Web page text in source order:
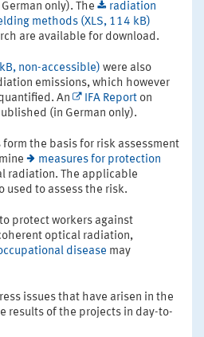
only). The
radiation
methods (XLS, 114 kB)
are available for download.
non-accessible) were also
emissions, which however
An
IFA Report on
(in German only).
form the basis for risk assessment
measures for protection
radiation. The applicable
used to assess the risk.
protect workers against
optical radiation,
disease may
issues that have arisen in the
results of the projects in day-to-